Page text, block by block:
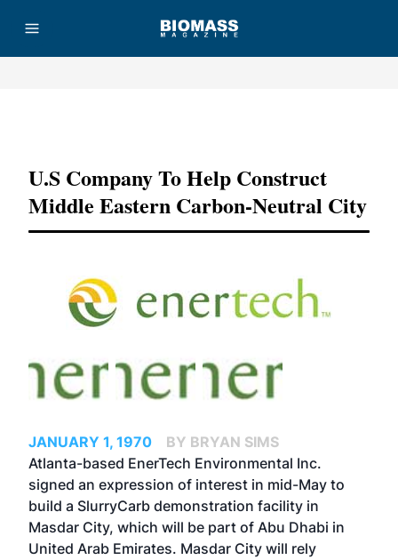
U.S Company To Help Construct
Middle Eastern Carbon-Neutral City
JANUARY 1, 1970
BY BRYAN SIMS
Atlanta-based EnerTech Environmental Inc.
signed an expression of interest in mid-May to
build a SlurryCarb demonstration facility in
Masdar City, which will be part of Abu Dhabi in
United Arab Emirates. Masdar City will rely